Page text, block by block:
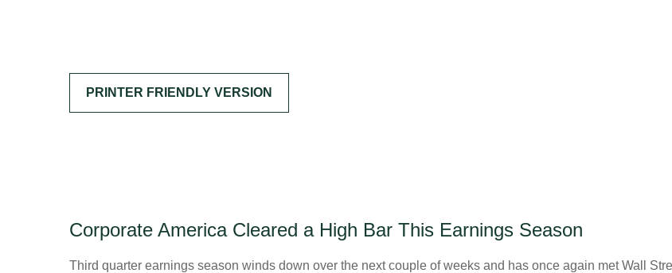
PRINTER FRIENDLY VERSION
Corporate America Cleared a High Bar This Earnings Season
Third quarter earnings season winds down over the next couple of weeks and has once again met Wall